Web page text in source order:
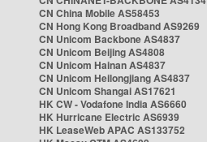
CN China Mobile AS58453
CN Hong Kong Broadband AS9269
CN Unicom Backbone AS4837
CN Unicom Beijing AS4808
CN Unicom Hainan AS4837
CN Unicom Heilongjiang AS4837
CN Unicom Shangai AS17621
HK CW - Vodafone India AS6660
HK Hurricane Electric AS6939
HK LeaseWeb APAC AS133752